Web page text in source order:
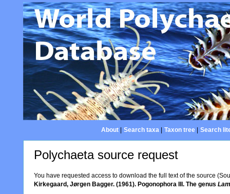
About| Search taxa| Taxon tree| Search
Polychaeta source request
You have requested access to download the full text of the source
Kirkegaard, Jørgen Bagger. (1961). Pogonophora III. The genus